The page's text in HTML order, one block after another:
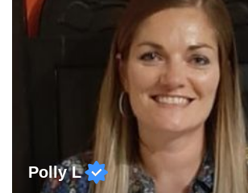
to challenge themselves and realise their
much as possible, I like to include
ideas to engage...
Polly L